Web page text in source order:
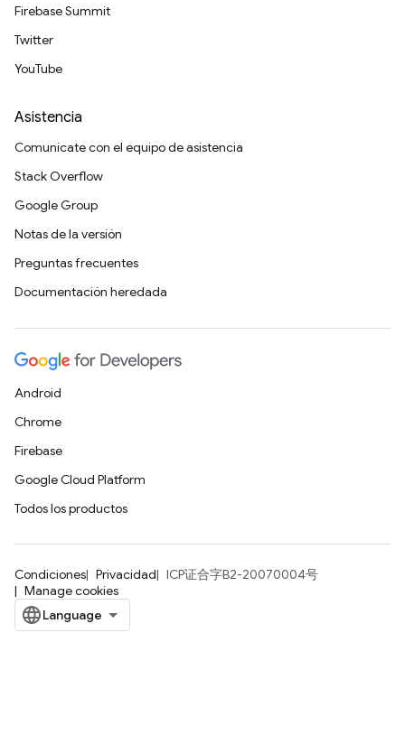
Firebase Summit
Twitter
YouTube
Asistencia
Comunícate con el equipo de asistencia
Stack Overflow
Google Group
Notas de la versión
Preguntas frecuentes
Documentación heredada
Android
Chrome
Firebase
Google Cloud Platform
Todos los productos
Condiciones Privacidad
ICP证合字B2-20070004号
Manage cookies